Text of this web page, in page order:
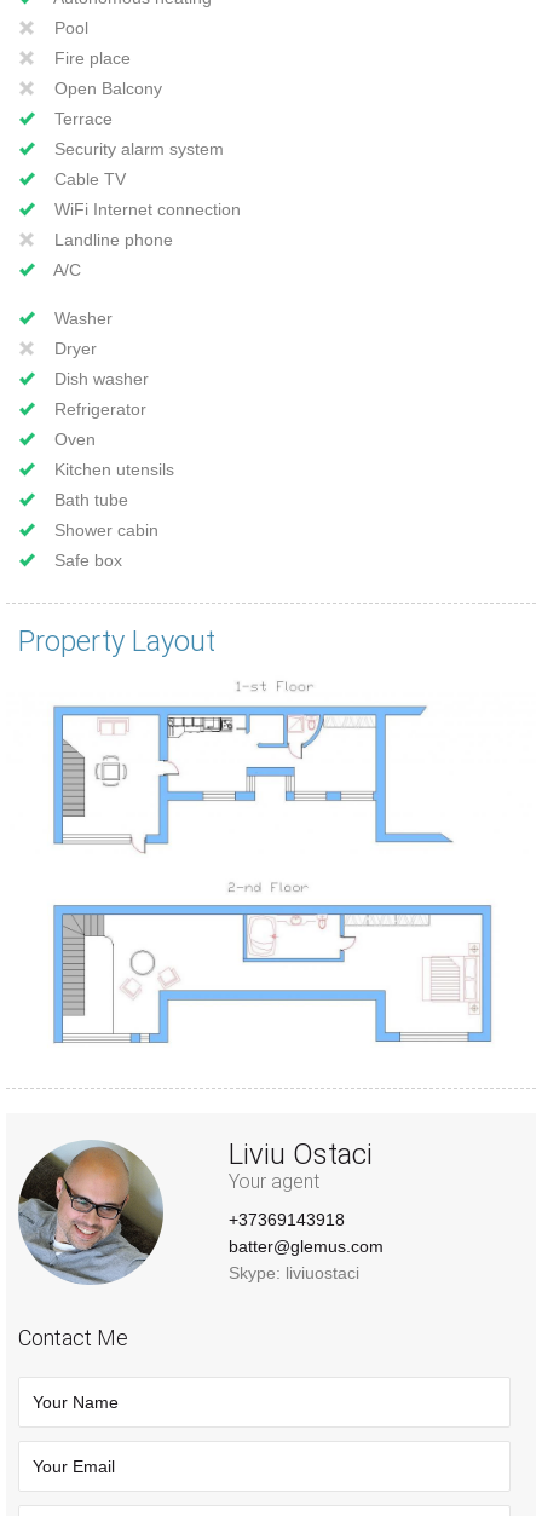
Pool
Fire place
Open Balcony
Terrace
Security alarm system
Cable TV
WiFi Internet connection
Landline phone
A/C
Washer
Dryer
Dish washer
Refrigerator
Oven
Kitchen utensils
Bath tube
Shower cabin
Safe box
Property Layout
Liviu Ostaci
Your agent
+37369143918
batter@glemus.com
Skype: liviuostaci
Contact Me